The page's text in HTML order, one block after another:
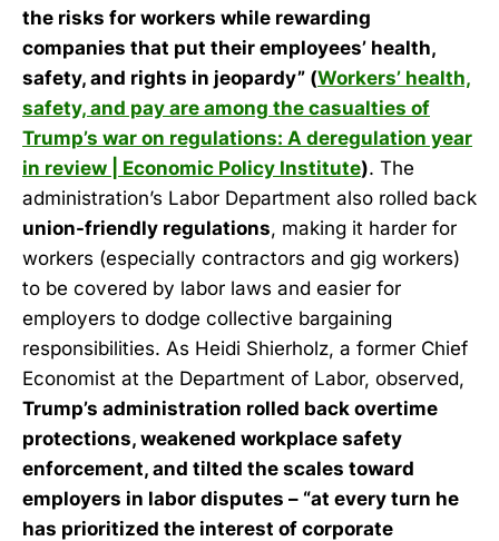
the risks for workers while rewarding
companies that put their employees’ health,
safety, and rights in jeopardy” (Workers’ health,
safety, and pay are among the casualties of
Trump’s war on regulations: A deregulation year
in review | Economic Policy Institute). The
administration’s Labor Department also rolled back
union-friendly regulations, making it harder for
workers (especially contractors and gig workers)
to be covered by labor laws and easier for
employers to dodge collective bargaining
responsibilities. As Heidi Shierholz, a former Chief
Economist at the Department of Labor, observed,
Trump’s administration rolled back overtime
protections, weakened workplace safety
enforcement, and tilted the scales toward
employers in labor disputes – “at every turn he
has prioritized the interest of corporate